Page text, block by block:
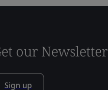
our Newsletter
Sign up